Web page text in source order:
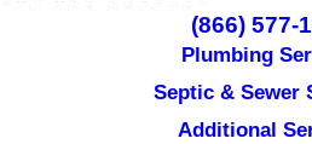
(866) 577-
Plumbing
Septic & Sewer
Additional